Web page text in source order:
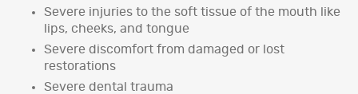
Severe injuries to the soft tissue of the mouth like
lips, cheeks, and tongue
Severe discomfort from damaged or lost
restorations
Severe dental trauma